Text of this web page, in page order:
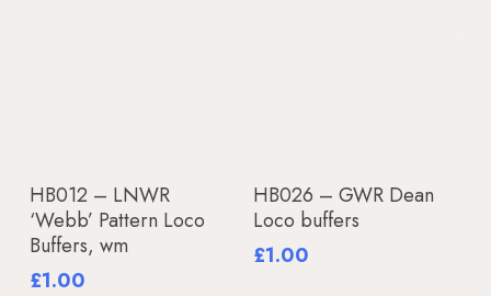
Add To Basket
HB012 – LNWR
‘Webb’ Pattern Loco
Buffers, wm
£1.00
Add To Basket
HB026 – GWR Dean
Loco buffers
£1.00